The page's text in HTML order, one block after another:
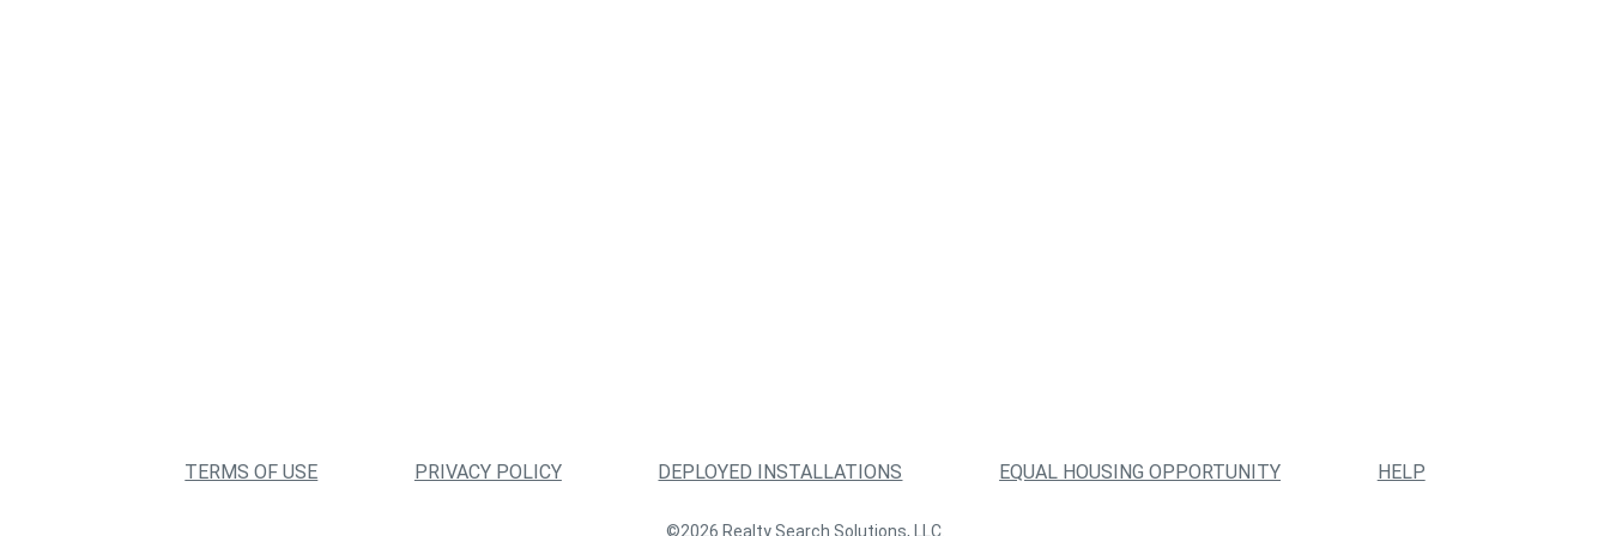
TERMS OF USE PRIVACY POLICY DEPLOYED INSTALLATIONS EQUAL HOUSING OPPORTUNITY HELP
©2026 Realty Search Solutions, LLC.